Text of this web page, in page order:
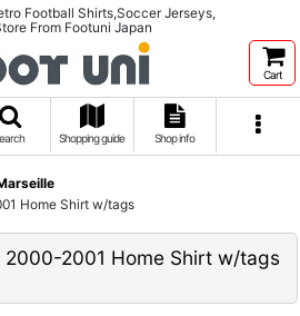
Football Shirts,Soccer Jerseys,
From Footuni Japan
Cart
Shopping guide Shop info
Home Shirt w/tags
2000-2001 Home Shirt w/tags